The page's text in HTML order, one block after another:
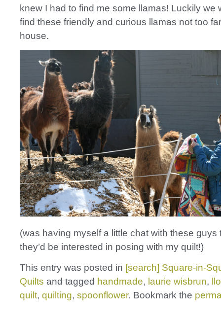
knew I had to find me some llamas! Luckily we
find these friendly and curious llamas not too
house.
(was having myself a little chat with these guys
they’d be interested in posing with my quilt!)
This entry was posted in [search] Square-in-
Quilts and tagged handmade, laurie wisbrun,
quilt, quilting, spoonflower. Bookmark the